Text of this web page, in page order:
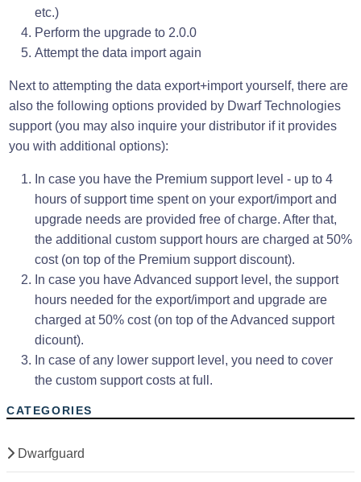
etc.)
Perform the upgrade to 2.0.0
Attempt the data import again
Next to attempting the data export+import yourself, there are
also the following options provided by Dwarf Technologies
support (you may also inquire your distributor if it provides
you with additional options):
In case you have the Premium support level - up to 4
hours of support time spent on your export/import and
upgrade needs are provided free of charge. After that,
the additional custom support hours are charged at 50%
cost (on top of the Premium support discount).
In case you have Advanced support level, the support
hours needed for the export/import and upgrade are
charged at 50% cost (on top of the Advanced support
dicount).
In case of any lower support level, you need to cover
the custom support costs at full.
CATEGORIES
Dwarfguard